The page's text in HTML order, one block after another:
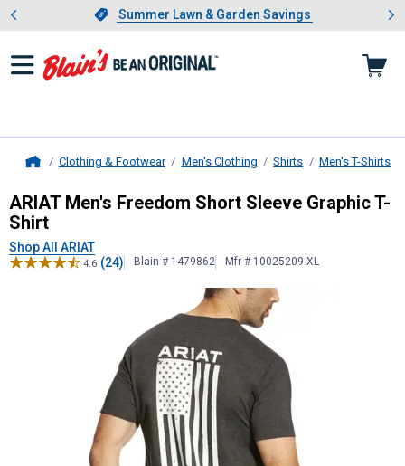
Slide 1 of 4.Summer Lawn & Garden Savings
Summer Lawn & Garden Savings
Showing slide 1 of 4: Summer
Clothing & Footwear Men's Clothing Shirts Men's T-Shirts
ARIATMen's Freedom Short
ARIAT Men's Freedom Short Sleeve Graphic T-
Shirt
Shop All ARIAT
4.6 (24) Blain # 1479862 Mfr # 10025209-XL